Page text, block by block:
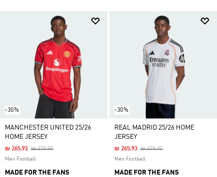
-30%
MANCHESTER UNITED 25/26
HOME JERSEY
Price Reduced From
₪ 379.90To
₪ 265.93
Men Football
MADE FOR THE FANS
-30%
REAL MADRID 25/26 HOME
JERSEY
Price Reduced From
₪ 379.90To
₪ 265.93
Men Football
MADE FOR THE FANS